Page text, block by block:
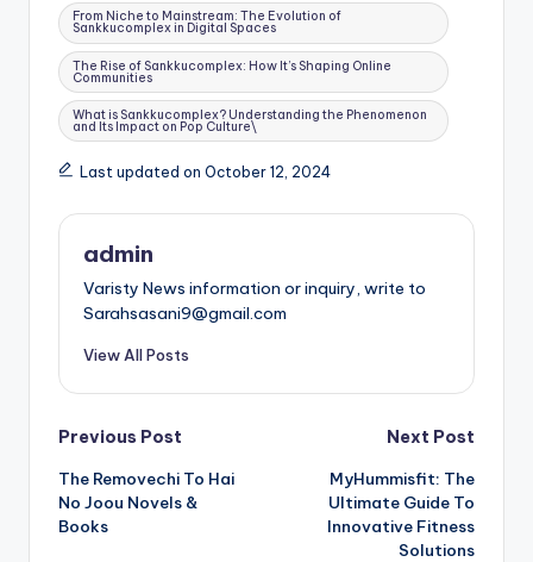
From Niche to Mainstream: The Evolution of
Sankkucomplex in Digital Spaces
The Rise of Sankkucomplex: How It’s Shaping Online
Communities
What is Sankkucomplex? Understanding the Phenomenon
and Its Impact on Pop Culture\
Last updated on October 12, 2024
admin
Varisty News information or inquiry, write to
Sarahsasani9@gmail.com
View All Posts
Post
navigation
Previous Post
The Removechi To Hai
No Joou Novels &
Books
Next Post
MyHummisfit: The
Ultimate Guide To
Innovative Fitness
Solutions